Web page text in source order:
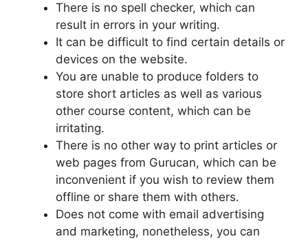
There is no spell checker, which can
result in errors in your writing.
It can be difficult to find certain details or
devices on the website.
You are unable to produce folders to
store short articles as well as various
other course content, which can be
irritating.
There is no other way to print articles or
web pages from Gurucan, which can be
inconvenient if you wish to review them
offline or share them with others.
Does not come with email advertising
and marketing, nonetheless, you can